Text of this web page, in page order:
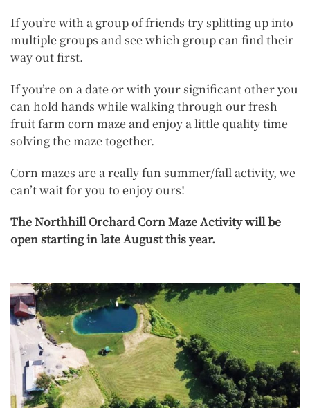
If you’re with a group of friends try splitting up into
multiple groups and see which group can find their
way out first.
If you’re on a date or with your significant other you
can hold hands while walking through our fresh
fruit farm corn maze and enjoy a little quality time
solving the maze together.
Corn mazes are a really fun summer/fall activity, we
can’t wait for you to enjoy ours!
The Northhill Orchard Corn Maze Activity will be
open starting in late August this year.